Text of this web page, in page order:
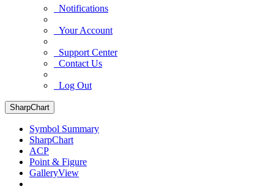
Notifications
Your Account
Support Center
Contact Us
Log Out
SharpChart
Symbol Summary
SharpChart
ACP
Point & Figure
GalleryView